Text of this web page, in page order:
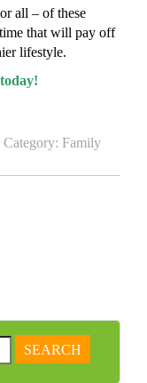
all – of these
time that will pay off
lifestyle.
Category: Family